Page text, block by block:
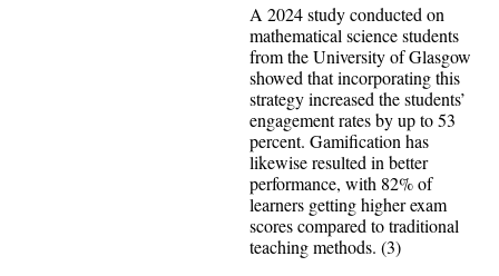
A 2024 study conducted on
mathematical science students
from the University of Glasgow
showed that incorporating this
strategy increased the students’
engagement rates by up to 53
percent. Gamification has
likewise resulted in better
performance, with 82% of
learners getting higher exam
scores compared to traditional
teaching methods. (3)